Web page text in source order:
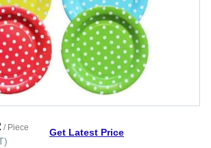
/ Piece
)
Get Latest Price